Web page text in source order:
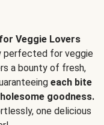
Veggie Lovers
perfected for veggie
a bounty of fresh,
each bite
goodness.
one delicious